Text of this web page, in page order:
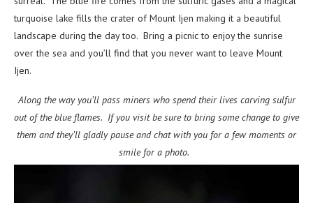
turquoise lake fills the crater of Mount Ijen making it a beautiful
landscape during the day too. Bring a picnic to enjoy the sunrise
over the sea and you’ll find that you never want to leave Mount
Ijen.
Along the way you’ll pass miners who spend their lives carving sulfur
out of the blue flames. If you visit be sure to bring some change to give
them and they’ll gladly pause and chat with you for a few moments or
smile for a photo.